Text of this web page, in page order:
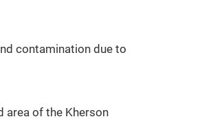
contamination due to
area of the Kherson